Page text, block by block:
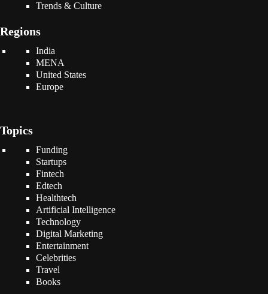
Trends & Culture
Regions
India
MENA
United States
Europe
Topics
Funding
Startups
Fintech
Edtech
Healthtech
Artificial Intelligence
Technology
Digital Marketing
Entertainment
Celebrities
Travel
Books